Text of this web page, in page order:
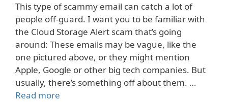
This type of scammy email can catch a lot of
people off-guard. I want you to be familiar with
the Cloud Storage Alert scam that’s going
around: These emails may be vague, like the
one pictured above, or they might mention
Apple, Google or other big tech companies. But
usually, there’s something off about them. …
Read more